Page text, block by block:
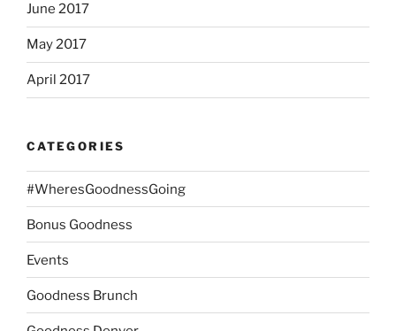
June 2017
May 2017
April 2017
CATEGORIES
#WheresGoodnessGoing
Bonus Goodness
Events
Goodness Brunch